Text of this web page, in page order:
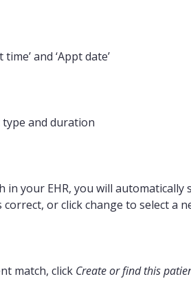
and ‘Appt date’
and duration
in your EHR, you will automatically
or click change to select a
match, click Create or find this